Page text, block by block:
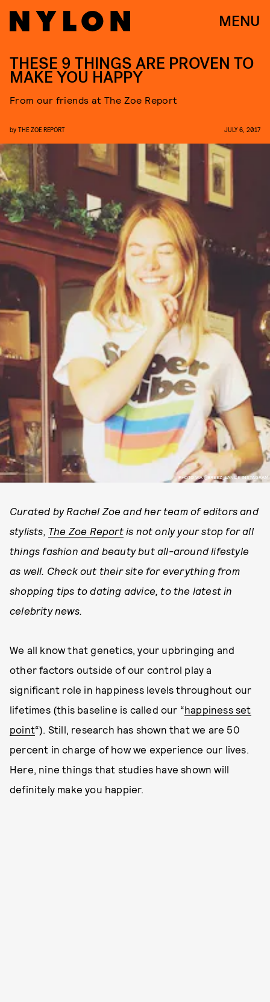
MENU
PHOTO VIA @BREEZ_LANCE INSTAGRAM
THESE 9 THINGS ARE PROVEN TO
MAKE YOU HAPPY
From our friends at The Zoe Report
by THE ZOE REPORT JULY 6, 2017
Curated by Rachel Zoe and her team of editors and
stylists, The Zoe Reportis not only your stop for all
things fashion and beauty but all-around lifestyle
as well. Check out their site for everything from
shopping tips to dating advice, to the latest in
celebrity news.
We all know that genetics, your upbringing and
other factors outside of our control play a
significant role in happiness levels throughout our
lifetimes (this baseline is called our “happiness set
point“). Still, research has shown that we are 50
percent in charge of how we experience our lives.
Here, nine things that studies have shown will
definitely make you happier.